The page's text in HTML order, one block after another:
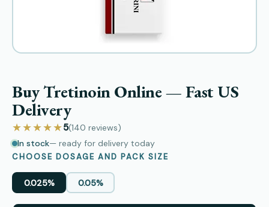
Buy Tretinoin Online — Fast US
Delivery
★★★★★5(140 reviews)
In stock— ready for delivery today
CHOOSE DOSAGE AND PACK SIZE
0.025% 0.05%